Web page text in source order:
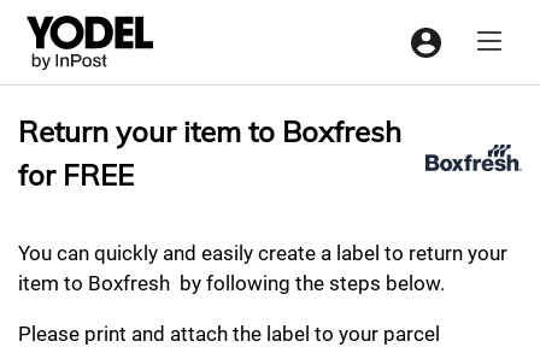
Menu
Return your item to Boxfresh
for FREE
You can quickly and easily create a label to return your
item to Boxfresh by following the steps below.
Please print and attach the label to your parcel